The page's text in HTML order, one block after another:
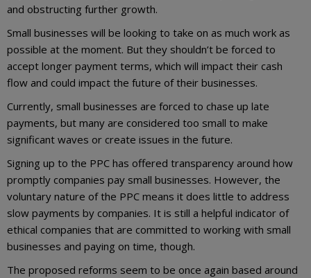
and obstructing further growth.
Small businesses will be looking to take on as much work as
possible at the moment. But they shouldn’t be forced to
accept longer payment terms, which will impact their cash
flow and could impact the future of their businesses.
Currently, small businesses are forced to chase up late
payments, but many are considered too small to make
significant waves or create issues in the future.
Signing up to the PPC has offered transparency around how
promptly companies pay small businesses. However, the
voluntary nature of the PPC means it does little to address
slow payments by companies. It is still a helpful indicator of
ethical companies that are committed to working with small
businesses and paying on time, though.
The proposed reforms seem to be once again based around